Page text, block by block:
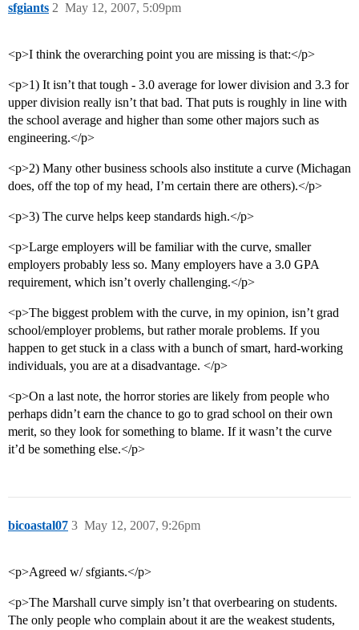
sfgiants May 12, 2007, 5:09pm
2
<p>I think the overarching point you are missing is that:</p>
<p>1) It isn’t that tough - 3.0 average for lower division and 3.3 for
upper division really isn’t that bad. That puts is roughly in line with
the school average and higher than some other majors such as
engineering.</p>
<p>2) Many other business schools also institute a curve (Michagan
does, off the top of my head, I’m certain there are others).</p>
<p>3) The curve helps keep standards high.</p>
<p>Large employers will be familiar with the curve, smaller
employers probably less so. Many employers have a 3.0 GPA
requirement, which isn’t overly challenging.</p>
<p>The biggest problem with the curve, in my opinion, isn’t grad
school/employer problems, but rather morale problems. If you
happen to get stuck in a class with a bunch of smart, hard-working
individuals, you are at a disadvantage. </p>
<p>On a last note, the horror stories are likely from people who
perhaps didn’t earn the chance to go to grad school on their own
merit, so they look for something to blame. If it wasn’t the curve
it’d be something else.</p>
bicoastal07 May 12, 2007, 9:26pm
3
<p>Agreed w/ sfgiants.</p>
<p>The Marshall curve simply isn’t that overbearing on students.
The only people who complain about it are the weakest students,